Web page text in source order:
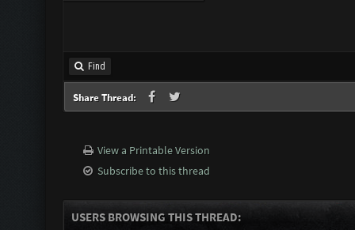
Find
Share Thread:
View a Printable Version
Subscribe to this thread
USERS BROWSING THIS THREAD: